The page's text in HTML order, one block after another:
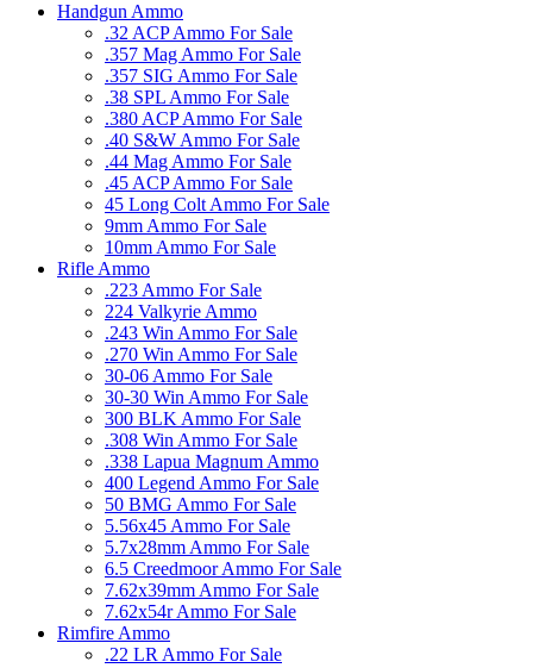
Handgun Ammo
.32 ACP Ammo For Sale
.357 Mag Ammo For Sale
.357 SIG Ammo For Sale
.38 SPL Ammo For Sale
.380 ACP Ammo For Sale
.40 S&W Ammo For Sale
.44 Mag Ammo For Sale
.45 ACP Ammo For Sale
45 Long Colt Ammo For Sale
9mm Ammo For Sale
10mm Ammo For Sale
Rifle Ammo
.223 Ammo For Sale
224 Valkyrie Ammo
.243 Win Ammo For Sale
.270 Win Ammo For Sale
30-06 Ammo For Sale
30-30 Win Ammo For Sale
300 BLK Ammo For Sale
.308 Win Ammo For Sale
.338 Lapua Magnum Ammo
400 Legend Ammo For Sale
50 BMG Ammo For Sale
5.56x45 Ammo For Sale
5.7x28mm Ammo For Sale
6.5 Creedmoor Ammo For Sale
7.62x39mm Ammo For Sale
7.62x54r Ammo For Sale
Rimfire Ammo
.22 LR Ammo For Sale